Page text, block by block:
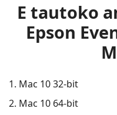
E tautoko
Epson
Mac 10 32-bit
Mac 10 64-bit